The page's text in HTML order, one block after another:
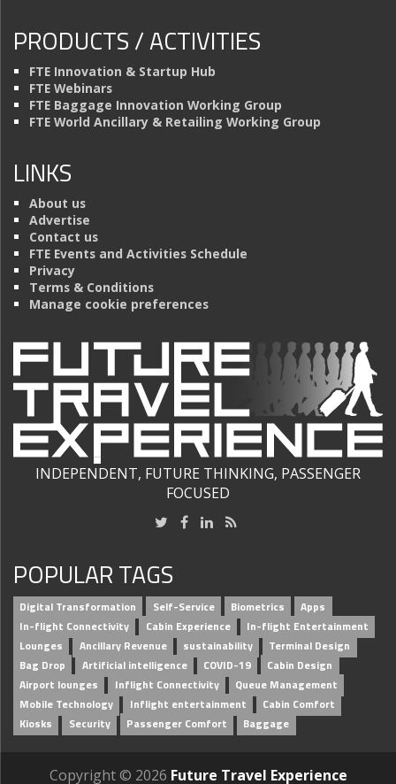
PRODUCTS / ACTIVITIES
FTE Innovation & Startup Hub
FTE Webinars
FTE Baggage Innovation Working Group
FTE World Ancillary & Retailing Working Group
LINKS
About us
Advertise
Contact us
FTE Events and Activities Schedule
Privacy
Terms & Conditions
Manage cookie preferences
INDEPENDENT, FUTURE THINKING, PASSENGER
FOCUSED
POPULAR TAGS
Digital Transformation Self-Service Biometrics
Apps
In-flight Connectivity
Cabin Experience
In-flight Entertainment
Lounges
Ancillary Revenue sustainability
Terminal Design
Bag Drop
Artificial intelligence COVID-19
Cabin Design
Airport lounges
Inflight Connectivity
Queue Management
Mobile Technology
Inflight entertainment
Cabin Comfort
Kiosks
Security Passenger Comfort Baggage
Copyright © 2026 Future Travel Experience